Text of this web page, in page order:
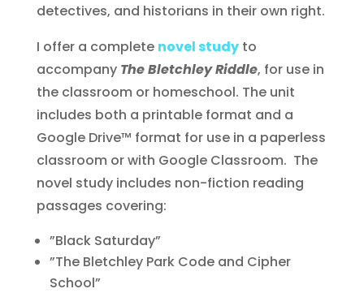
detectives, and historians in their own right.
I offer a complete novel studyto
accompany The Bletchley Riddle, for use in
the classroom or homeschool. The unit
includes both a printable format and a
Google Drive™ format for use in a paperless
classroom or with Google Classroom. The
novel study includes non-fiction reading
passages covering:
”Black Saturday”
”The Bletchley Park Code and Cipher
School”